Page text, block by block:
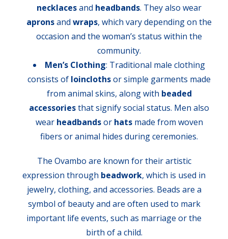
necklacesand headbands. They also wear
apronsand wraps, which vary depending on the
occasion and the woman’s status within the
community.
Men’s Clothing: Traditional male clothing
consists of loinclothsor simple garments made
from animal skins, along with beaded
accessoriesthat signify social status. Men also
wear headbandsor hatsmade from woven
fibers or animal hides during ceremonies.
The Ovambo are known for their artistic
expression through beadwork, which is used in
jewelry, clothing, and accessories. Beads are a
symbol of beauty and are often used to mark
important life events, such as marriage or the
birth of a child.